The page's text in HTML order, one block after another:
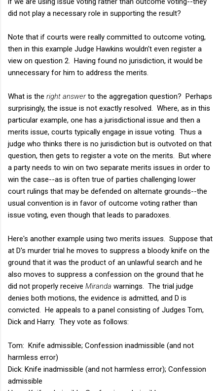
did not play a necessary role in supporting the result?
Note that if courts were really committed to outcome voting,
then in this example Judge Hawkins wouldn't even register a
view on question 2. Having found no jurisdiction, it would be
unnecessary for him to address the merits.
What is the right answerto the aggregation question? Perhaps
surprisingly, the issue is not exactly resolved. Where, as in this
particular example, one has a jurisdictional issue and then a
merits issue, courts typically engage in issue voting. Thus a
judge who thinks there is no jurisdiction but is outvoted on that
question, then gets to register a vote on the merits. But where
a party needs to win on two separate merits issues in order to
win the case--as is often true of parties challenging lower
court rulings that may be defended on alternate grounds--the
usual convention is in favor of outcome voting rather than
issue voting, even though that leads to paradoxes.
Here's another example using two merits issues. Suppose that
at D's murder trial he moves to suppress a bloody knife on the
ground that it was the product of an unlawful search and he
also moves to suppress a confession on the ground that he
did not properly receive Miranda warnings. The trial judge
denies both motions, the evidence is admitted, and D is
convicted. He appeals to a panel consisting of Judges Tom,
Dick and Harry. They vote as follows:
Tom: Knife admissible; Confession inadmissible (and not
harmless error)
Dick: Knife inadmissible (and not harmless error); Confession
admissible